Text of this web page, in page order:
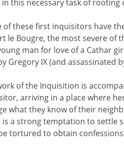
this necessary task of rooting
of these first inquisitors have
le Bougre, the most severe of
man for love of a Cathar
Gregory IX (and assassinated
of the Inquisition is
arriving in a place where
what they know of their
a strong temptation to settle
tortured to obtain